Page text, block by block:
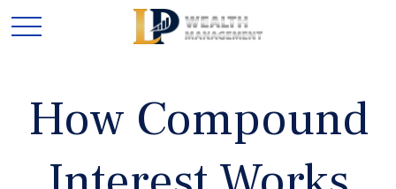
How Compound